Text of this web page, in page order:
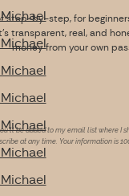
step-by-step, for
transparent, real, and
money from your own
be added to my email list where I
at any time. Your information is